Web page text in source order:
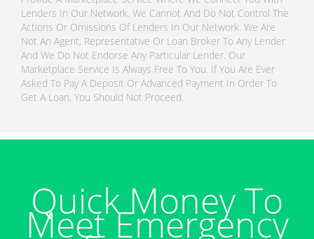
Lenders In Our Network. We Cannot And Do Not Control The
Actions Or Omissions Of Lenders In Our Network. We Are
Not An Agent, Representative Or Loan Broker To Any Lender
And We Do Not Endorse Any Particular Lender. Our
Marketplace Service Is Always Free To You. If You Are Ever
Asked To Pay A Deposit Or Advanced Payment In Order To
Get A Loan, You Should Not Proceed.
Quick Money To
Meet Emergency